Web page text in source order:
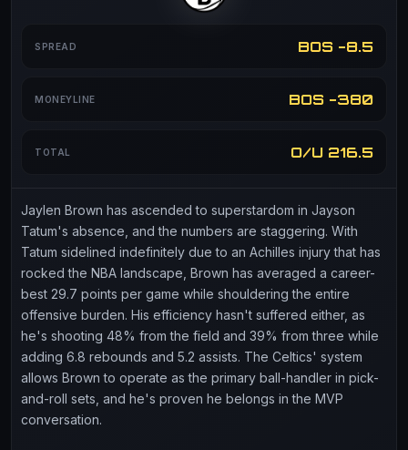
SPREAD BOS -8.5
MONEYLINE BOS -380
TOTAL O/U 216.5
Jaylen Brown has ascended to superstardom in Jayson
Tatum's absence, and the numbers are staggering. With
Tatum sidelined indefinitely due to an Achilles injury that has
rocked the NBA landscape, Brown has averaged a career-
best 29.7 points per game while shouldering the entire
offensive burden. His efficiency hasn't suffered either, as
he's shooting 48% from the field and 39% from three while
adding 6.8 rebounds and 5.2 assists. The Celtics' system
allows Brown to operate as the primary ball-handler in pick-
and-roll sets, and he's proven he belongs in the MVP
conversation.